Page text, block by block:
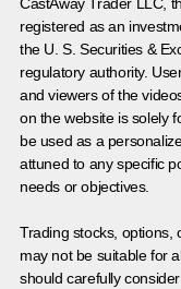
CastAway Trader LLC, t
registered as an
the U. S. Securities &
regulatory authority.
and viewers of the
on the website is solely
be used as a
attuned to any specific
needs or objectives.
Trading stocks, options,
may not be suitable for
should carefully